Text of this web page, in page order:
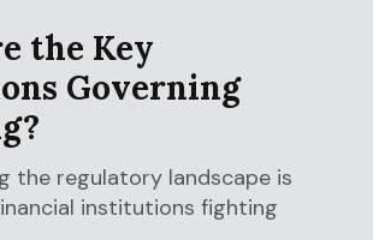
the Key
Governing
the regulatory landscape is
institutions fighting